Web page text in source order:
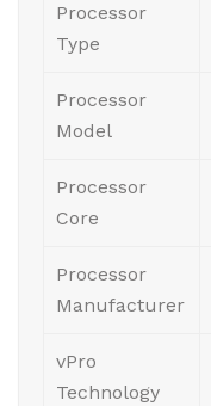
Processor
Type
Processor
Model
Processor
Core
Processor
Manufacturer
vPro
Technology